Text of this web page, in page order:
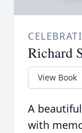
Richard
View Book
A
with